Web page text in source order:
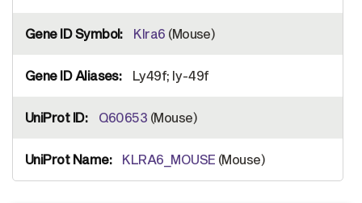
Klra6 (Mouse)
Ly49f; ly-49f
Q60653 (Mouse)
KLRA6_MOUSE (Mouse)